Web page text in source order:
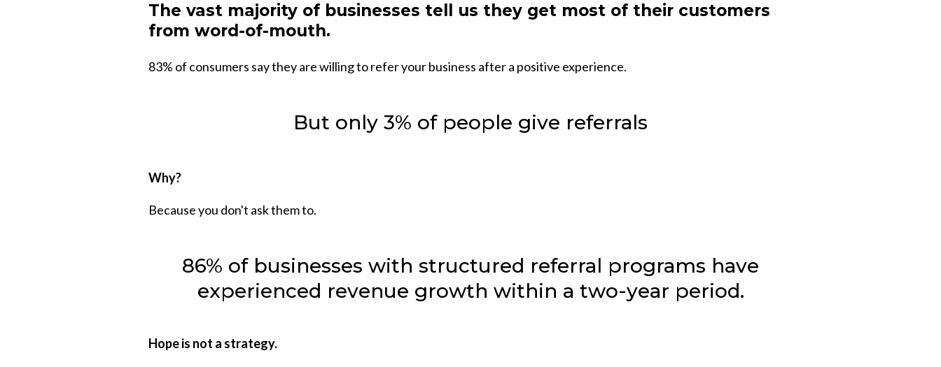
The vast majority of businesses tell us they get most of their customers
from word-of-mouth.
83% of consumers say they are willing to refer your business after a positive experience.
But only 3% of people give referrals
Why?
Because you don't ask them to.
86% of businesses with structured referral programs have
experienced revenue growth within a two-year period.
Hope is not a strategy.